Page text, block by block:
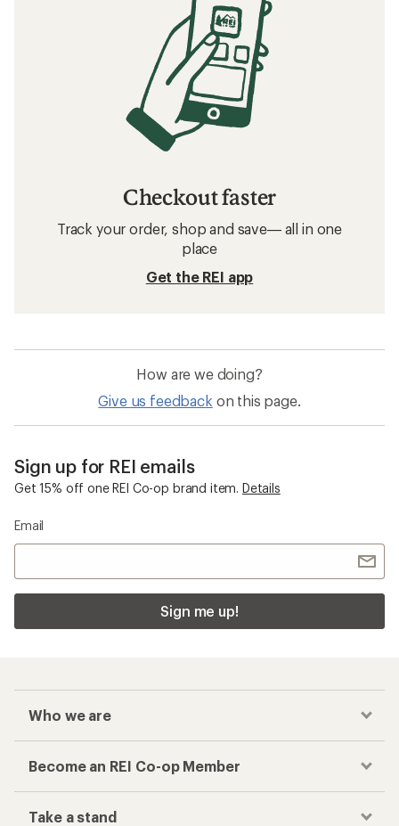
Checkout faster
Track your order, shop and save— all in one
place
Get the REI app
How are we doing?
Give us feedback on this page.
Sign up for REI emails
Get 15% off one REI Co-op brand item. Details
Email
Sign me up!
Who we are
Become an REI Co-op Member
Take a stand